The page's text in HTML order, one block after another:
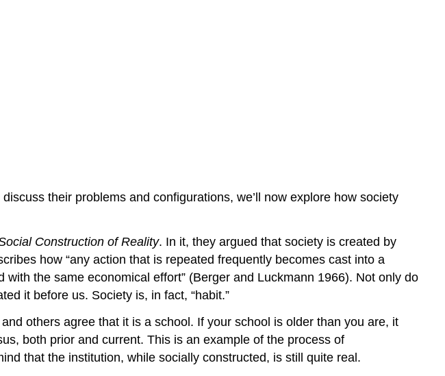
their problems and configurations, we’ll now explore how society
Construction of Reality. In it, they argued that society is created by
how “any action that is repeated frequently becomes cast into a
the same economical effort” (Berger and Luckmann 1966). Not only do
it before us. Society is, in fact, “habit.”
others agree that it is a school. If your school is older than you are, it
both prior and current. This is an example of the process of
that the institution, while socially constructed, is still quite real.